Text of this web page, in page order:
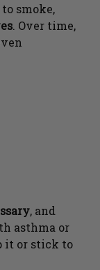
smoke,
. Over time,
, and
asthma or
it or stick to